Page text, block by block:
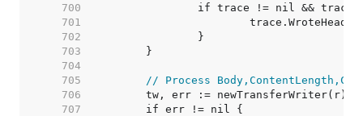
   700
   701
   702
   703
   704
   705
// Process
   706
   707